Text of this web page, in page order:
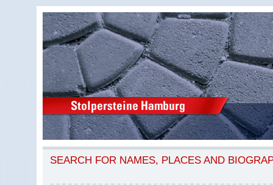
SEARCH FOR NAMES, PLACES AND